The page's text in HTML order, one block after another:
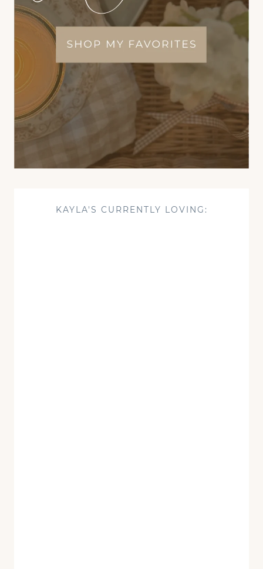
KAYLA'S CURRENTLY LOVING: